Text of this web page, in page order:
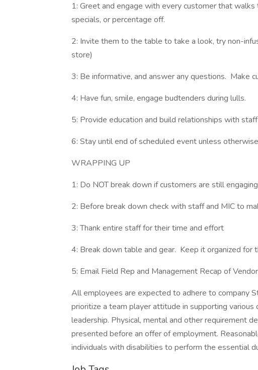
1: Greet and engage with every customer that
specials, or percentage off.
2: Invite them to the table to take a look, try non-
store)
3: Be informative, and answer any questions. Make
4: Have fun, smile, engage budtenders during lulls.
5: Provide education and build relationships with
6: Stay until end of scheduled event unless
WRAPPING UP
1: Do NOT break down if customers are still
2: Before break down check with staff and MIC to
3: Thank entire staff for their time and effort
4: Break down table and gear. Keep it organized for
5: Email Field Rep and Management Recap of
All employees are expected to adhere to company
prioritize a team player attitude in supporting
leadership. Physical, mental and other requirement
presented before an offer of employment.
individuals with disabilities to perform the essential